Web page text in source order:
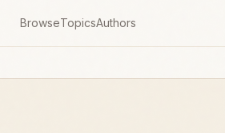
BrowseTopicsAuthors